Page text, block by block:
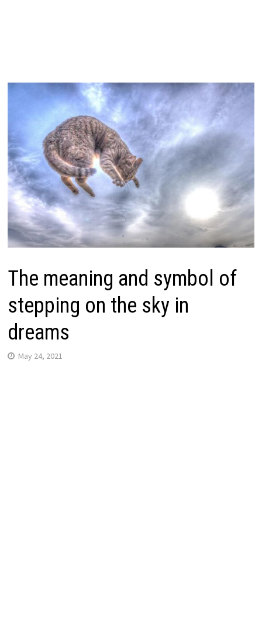
The meaning and symbol of
stepping on the sky in
dreams
May 24, 2021